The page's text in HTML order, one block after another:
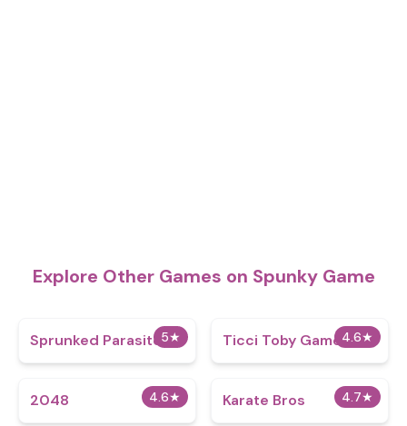
Explore Other Games on Spunky Game
5★
Sprunked Parasite 4.6★
Ticci Toby Game
4.6★
2048 4.7★
Karate Bros